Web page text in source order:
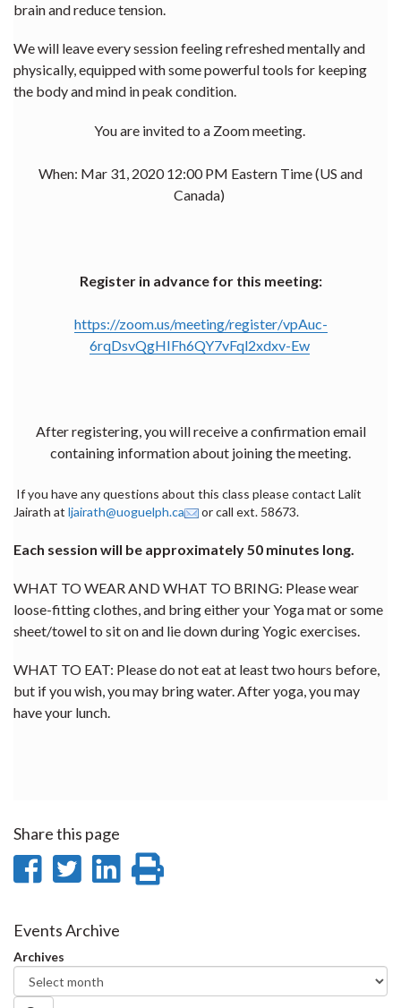
brain and reduce tension.
We will leave every session feeling refreshed mentally and
physically, equipped with some powerful tools for keeping
the body and mind in peak condition.
You are invited to a Zoom meeting.
When: Mar 31, 2020 12:00 PM Eastern Time (US and
Canada)
Register in advance for this meeting:
https://zoom.us/meeting/register/vpAuc-
6rqDsvQgHIFh6QY7vFql2xdxv-Ew
After registering, you will receive a confirmation email
containing information about joining the meeting.
If you have any questions about this class please contact Lalit
Jairath at ljairath@uoguelph.ca or call ext. 58673.
Each session will be approximately 50 minutes long.
WHAT TO WEAR AND WHAT TO BRING: Please wear
loose-fitting clothes, and bring either your Yoga mat or some
sheet/towel to sit on and lie down during Yogic exercises.
WHAT TO EAT: Please do not eat at least two hours before,
but if you wish, you may bring water. After yoga, you may
have your lunch.
Share this page
Share
Facebook
Share
Twitter
Share
Events Archive
Archives